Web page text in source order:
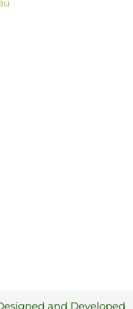
and Developed